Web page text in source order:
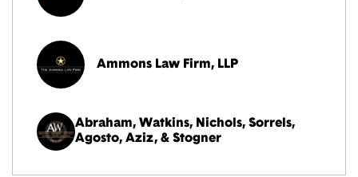
Ammons Law Firm, LLP
Abraham, Watkins, Nichols, Sorrels,
Agosto, Aziz, & Stogner